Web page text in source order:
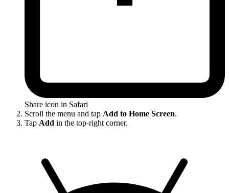
Share icon in Safari
Scroll the menu and tap Add to Home Screen.
Tap Add in the top-right corner.